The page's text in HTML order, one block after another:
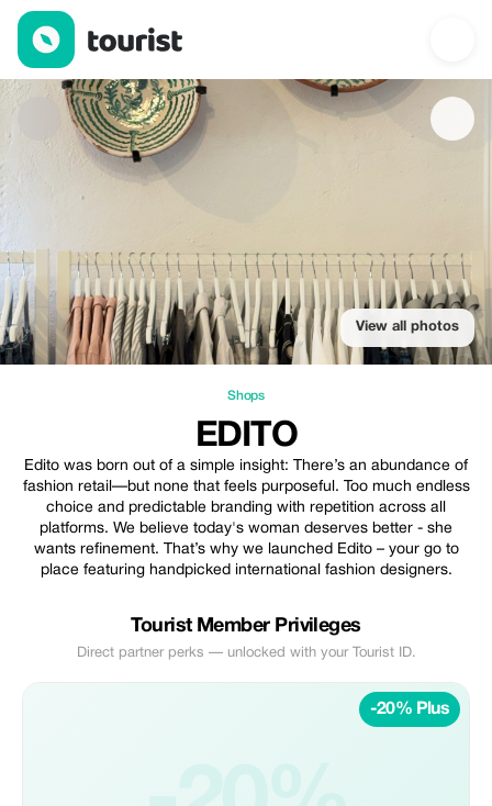
Edito — Shops | Up to 20% off | Tourist
View all photos
Shops
EDITO
Edito was born out of a simple insight: There’s an abundance of
fashion retail—but none that feels purposeful. Too much endless
choice and predictable branding with repetition across all
platforms. We believe today's woman deserves better - she
wants refinement. That’s why we launched Edito – your go to
place featuring handpicked international fashion designers.
Tourist Member Privileges
Direct partner perks — unlocked with your Tourist ID.
-20% Plus